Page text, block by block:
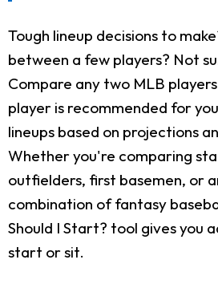
Tough lineup decisions to
between a few players? Not
Compare any two MLB
player is recommended for
lineups based on projections
Whether you're comparing
outfielders, first basemen, or
combination of fantasy
Should I Start? tool gives you
start or sit.